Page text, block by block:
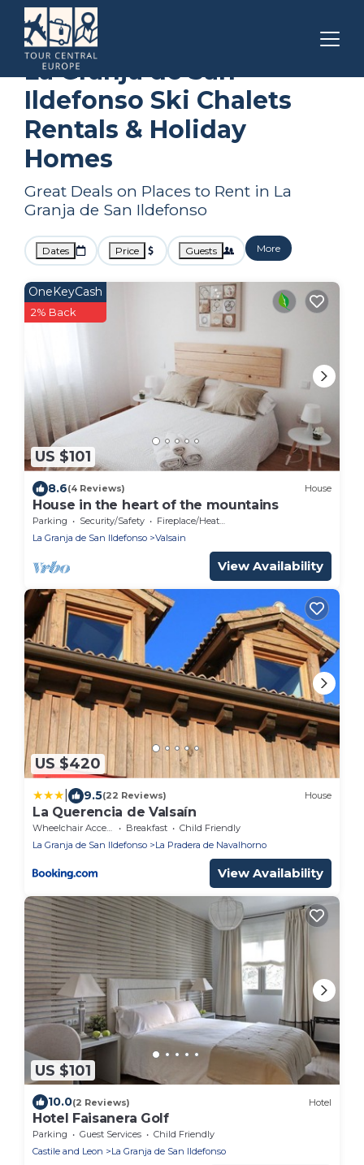
Castile and Leon
Ski Chalets
La Granja de San
Ildefonso Ski Chalets
Rentals & Holiday
Homes
Great Deals on Places to Rent in La
Granja de San Ildefonso
Dates Price Guests More
US $101
OneKeyCash
2% Back
8.6(4 Reviews) House
House in the heart of the mountains
Parking Security/Safety
Fireplace/Heating
La Granja de San Ildefonso
Valsain
View Availability
US $420
9.5(22 Reviews) House
La Querencia de Valsaín
Breakfast
Child Friendly
La Granja de San Ildefonso
La Pradera de Navalhorno
View Availability
US $101
10.0(2 Reviews) Hotel
Hotel Faisanera Golf
Parking Guest Services
Child Friendly
Castile and Leon
La Granja de San Ildefonso